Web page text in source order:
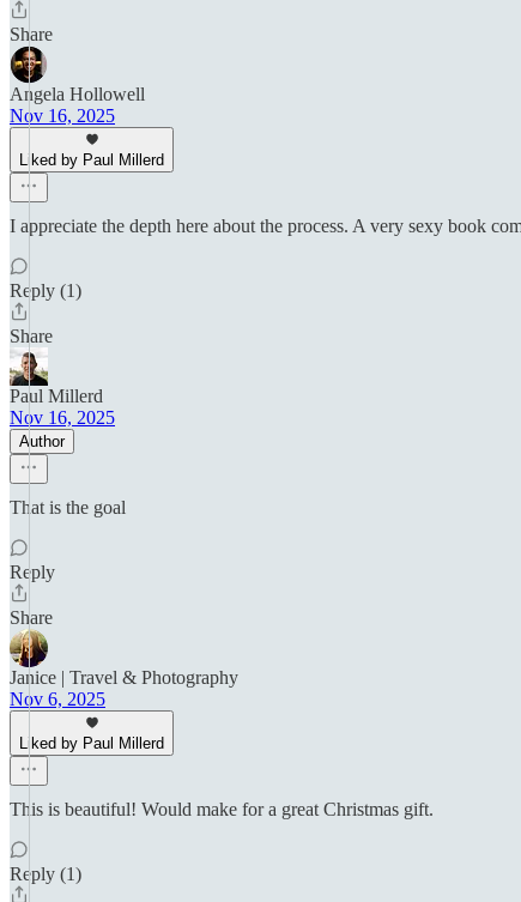
Share
Angela Hollowell
Nov 16, 2025
Liked by Paul Millerd
I appreciate the depth here about the process. A very sexy book
Reply (1)
Share
Paul Millerd
Nov 16, 2025
Author
That is the goal
Reply
Share
Janice | Travel & Photography
Nov 6, 2025
Liked by Paul Millerd
This is beautiful! Would make for a great Christmas gift.
Reply (1)